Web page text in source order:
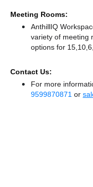
Meeting Rooms:
AnthillIQ
variety of meeting
options for
Contact Us:
For more
9599870871 or